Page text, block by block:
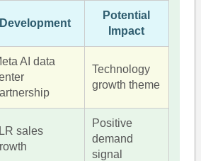
Development
Potential
Impact
AI data
Technology
growth theme
sales
Positive
demand
signal